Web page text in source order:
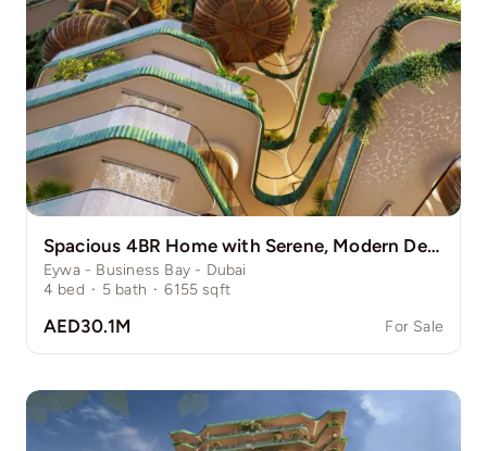
Spacious 4BR Home with Serene, Modern Design
Eywa - Business Bay - Dubai
4 bed · 5 bath · 6155 sqft
AED30.1M For Sale